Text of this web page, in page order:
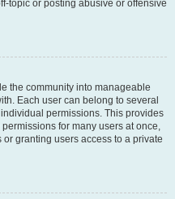
topic or posting abusive or offensive
the community into manageable
Each user can belong to several
permissions. This provides
for many users at once,
granting users access to a private